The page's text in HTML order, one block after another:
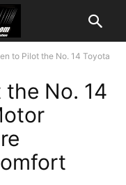
to Pilot the No. 14 Toyota
No. 14